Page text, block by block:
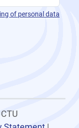
of personal data